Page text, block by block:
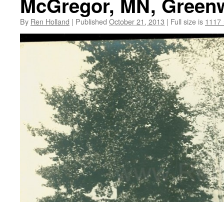
By Ren Holland | Published October 21, 2013 | Full size is 1117